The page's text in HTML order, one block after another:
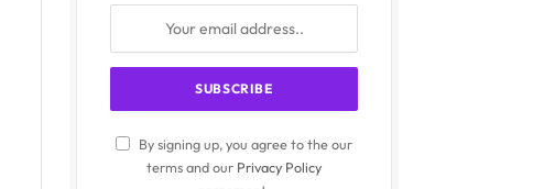
By signing up, you agree to the our
terms and our Privacy Policy